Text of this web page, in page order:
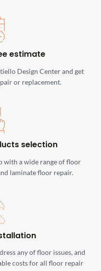
estimate
Design Center and get
or replacement.
selection
with a wide range of floor
laminate floor repair.
any of floor issues, and
costs for all floor repair